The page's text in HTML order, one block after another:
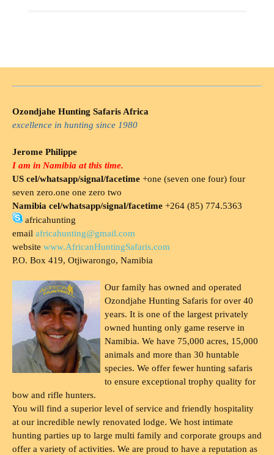
Ozondjahe Hunting Safaris Africa
excellence in hunting since 1980
Jerome Philippe
I am in Namibia at this time.
US cel/whatsapp/signal/facetime +one (seven one four) four
seven zero.one one zero two
Namibia cel/whatsapp/signal/facetime +264 (85) 774.5363
africahunting
email africahunting@gmail.com
website www.AfricanHuntingSafaris.com
P.O. Box 419, Otjiwarongo, Namibia
Our family has owned and operated
Ozondjahe Hunting Safaris for over 40
years. It is one of the largest privately
owned hunting only game reserve in
Namibia. We have 75,000 acres, 15,000
animals and more than 30 huntable
species. We offer fewer hunting safaris
to ensure exceptional trophy quality for
bow and rifle hunters.
You will find a superior level of service and friendly hospitality
at our incredible newly renovated lodge. We host intimate
hunting parties up to large multi family and corporate groups and
offer a variety of activities. We are proud to have a reputation as